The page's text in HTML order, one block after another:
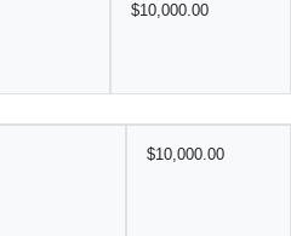
$10,000.00
$10,000.00